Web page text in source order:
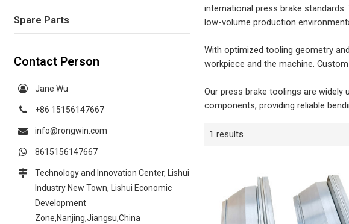
international press brake
low-volume production
With optimized tooling geometry
workpiece and the machine.
Our press brake toolings are
components, providing reliable
1 results
Spare Parts
Contact Person
Jane Wu
+86 15156147667
info@rongwin.com
8615156147667
Technology and Innovation Center, Lishui
Industry New Town, Lishui Economic
Development
Zone,Nanjing,Jiangsu,China